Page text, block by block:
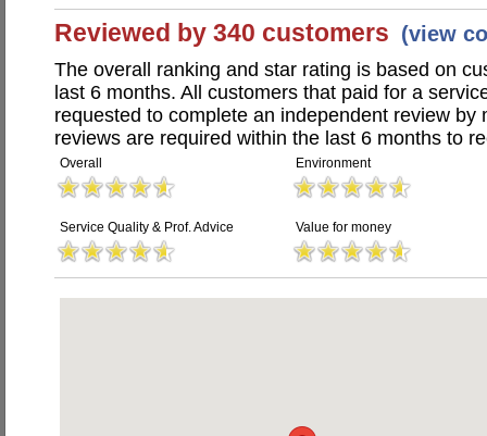
Reviewed by 340 customers (view
The overall ranking and star rating is based on
last 6 months. All customers that paid for a
requested to complete an independent review by
reviews are required within the last 6 months to
Overall Environment
Service Quality & Prof. Advice Value for money